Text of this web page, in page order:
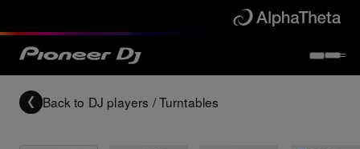
Back to DJ players / Turntables